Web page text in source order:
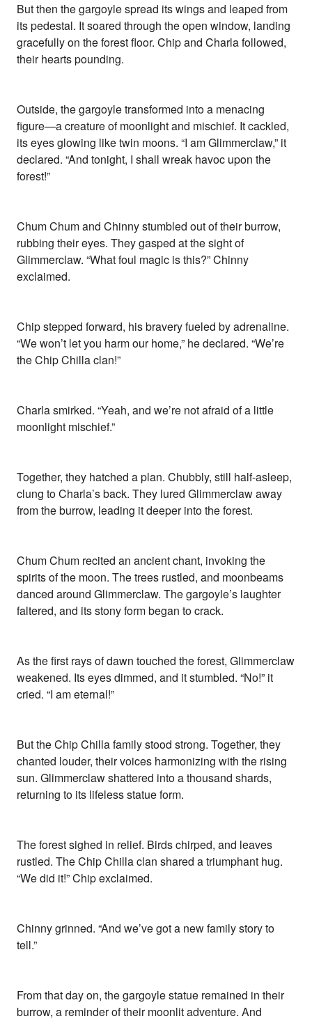
But then the gargoyle spread its wings and leaped from
its pedestal. It soared through the open window, landing
gracefully on the forest floor. Chip and Charla followed,
their hearts pounding.
Outside, the gargoyle transformed into a menacing
figure—a creature of moonlight and mischief. It cackled,
its eyes glowing like twin moons. “I am Glimmerclaw,” it
declared. “And tonight, I shall wreak havoc upon the
forest!”
Chum Chum and Chinny stumbled out of their burrow,
rubbing their eyes. They gasped at the sight of
Glimmerclaw. “What foul magic is this?” Chinny
exclaimed.
Chip stepped forward, his bravery fueled by adrenaline.
“We won’t let you harm our home,” he declared. “We’re
the Chip Chilla clan!”
Charla smirked. “Yeah, and we’re not afraid of a little
moonlight mischief.”
Together, they hatched a plan. Chubbly, still half-asleep,
clung to Charla’s back. They lured Glimmerclaw away
from the burrow, leading it deeper into the forest.
Chum Chum recited an ancient chant, invoking the
spirits of the moon. The trees rustled, and moonbeams
danced around Glimmerclaw. The gargoyle’s laughter
faltered, and its stony form began to crack.
As the first rays of dawn touched the forest, Glimmerclaw
weakened. Its eyes dimmed, and it stumbled. “No!” it
cried. “I am eternal!”
But the Chip Chilla family stood strong. Together, they
chanted louder, their voices harmonizing with the rising
sun. Glimmerclaw shattered into a thousand shards,
returning to its lifeless statue form.
The forest sighed in relief. Birds chirped, and leaves
rustled. The Chip Chilla clan shared a triumphant hug.
“We did it!” Chip exclaimed.
Chinny grinned. “And we’ve got a new family story to
tell.”
From that day on, the gargoyle statue remained in their
burrow, a reminder of their moonlit adventure. And